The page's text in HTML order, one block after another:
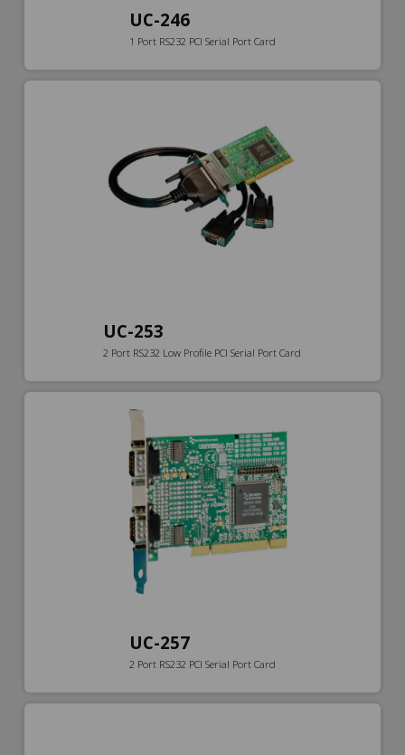
UC-246
1 Port RS232 PCI Serial Port Card
UC-253
2 Port RS232 Low Profile PCI Serial Port Card
UC-257
2 Port RS232 PCI Serial Port Card